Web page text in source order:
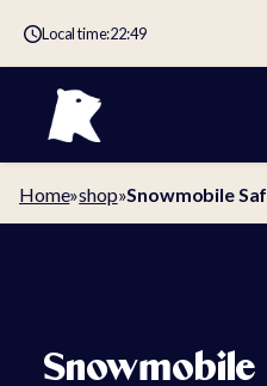
Local time:22:49
Home»shop»Snowmobile